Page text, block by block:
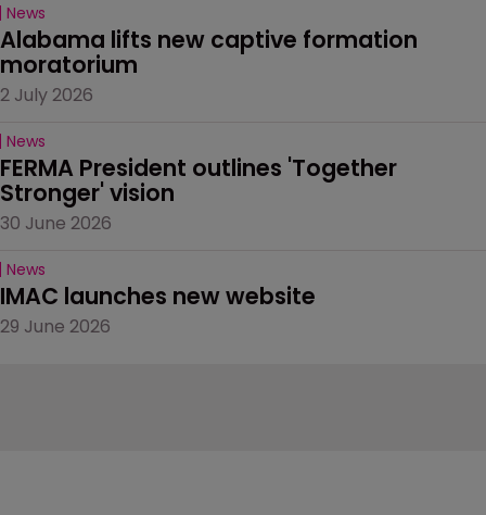
News
Alabama lifts new captive formation
moratorium
2 July 2026
News
FERMA President outlines 'Together
Stronger' vision
30 June 2026
News
IMAC launches new website
29 June 2026